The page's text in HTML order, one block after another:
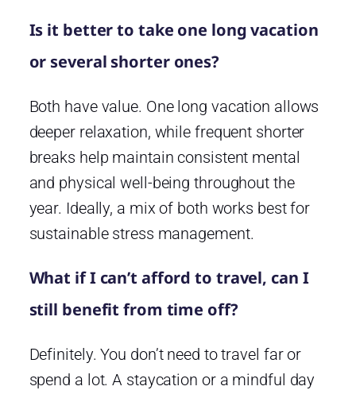
Is it better to take one long vacation
or several shorter ones?
Both have value. One long vacation allows
deeper relaxation, while frequent shorter
breaks help maintain consistent mental
and physical well-being throughout the
year. Ideally, a mix of both works best for
sustainable stress management.
What if I can’t afford to travel, can I
still benefit from time off?
Definitely. You don’t need to travel far or
spend a lot. A staycation or a mindful day